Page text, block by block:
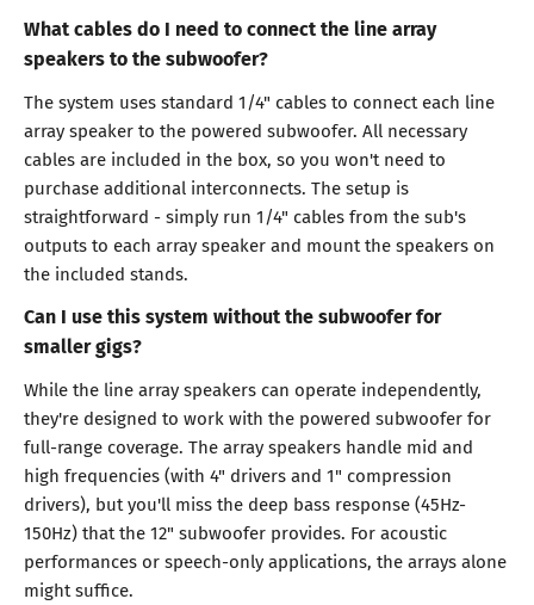
What cables do I need to connect the line array
speakers to the subwoofer?
The system uses standard 1/4" cables to connect each line
array speaker to the powered subwoofer. All necessary
cables are included in the box, so you won't need to
purchase additional interconnects. The setup is
straightforward - simply run 1/4" cables from the sub's
outputs to each array speaker and mount the speakers on
the included stands.
Can I use this system without the subwoofer for
smaller gigs?
While the line array speakers can operate independently,
they're designed to work with the powered subwoofer for
full-range coverage. The array speakers handle mid and
high frequencies (with 4" drivers and 1" compression
drivers), but you'll miss the deep bass response (45Hz-
150Hz) that the 12" subwoofer provides. For acoustic
performances or speech-only applications, the arrays alone
might suffice.